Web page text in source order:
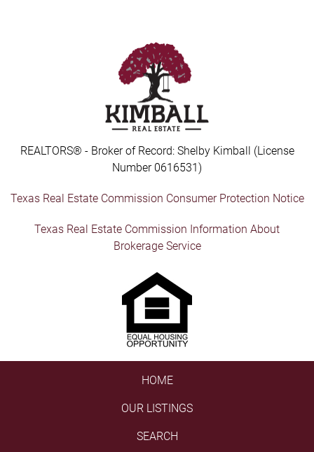
REALTORS® - Broker of Record: Shelby Kimball (License
Number 0616531)
Texas Real Estate Commission Consumer Protection Notice
Texas Real Estate Commission Information About
Brokerage Service
HOME
OUR LISTINGS
SEARCH